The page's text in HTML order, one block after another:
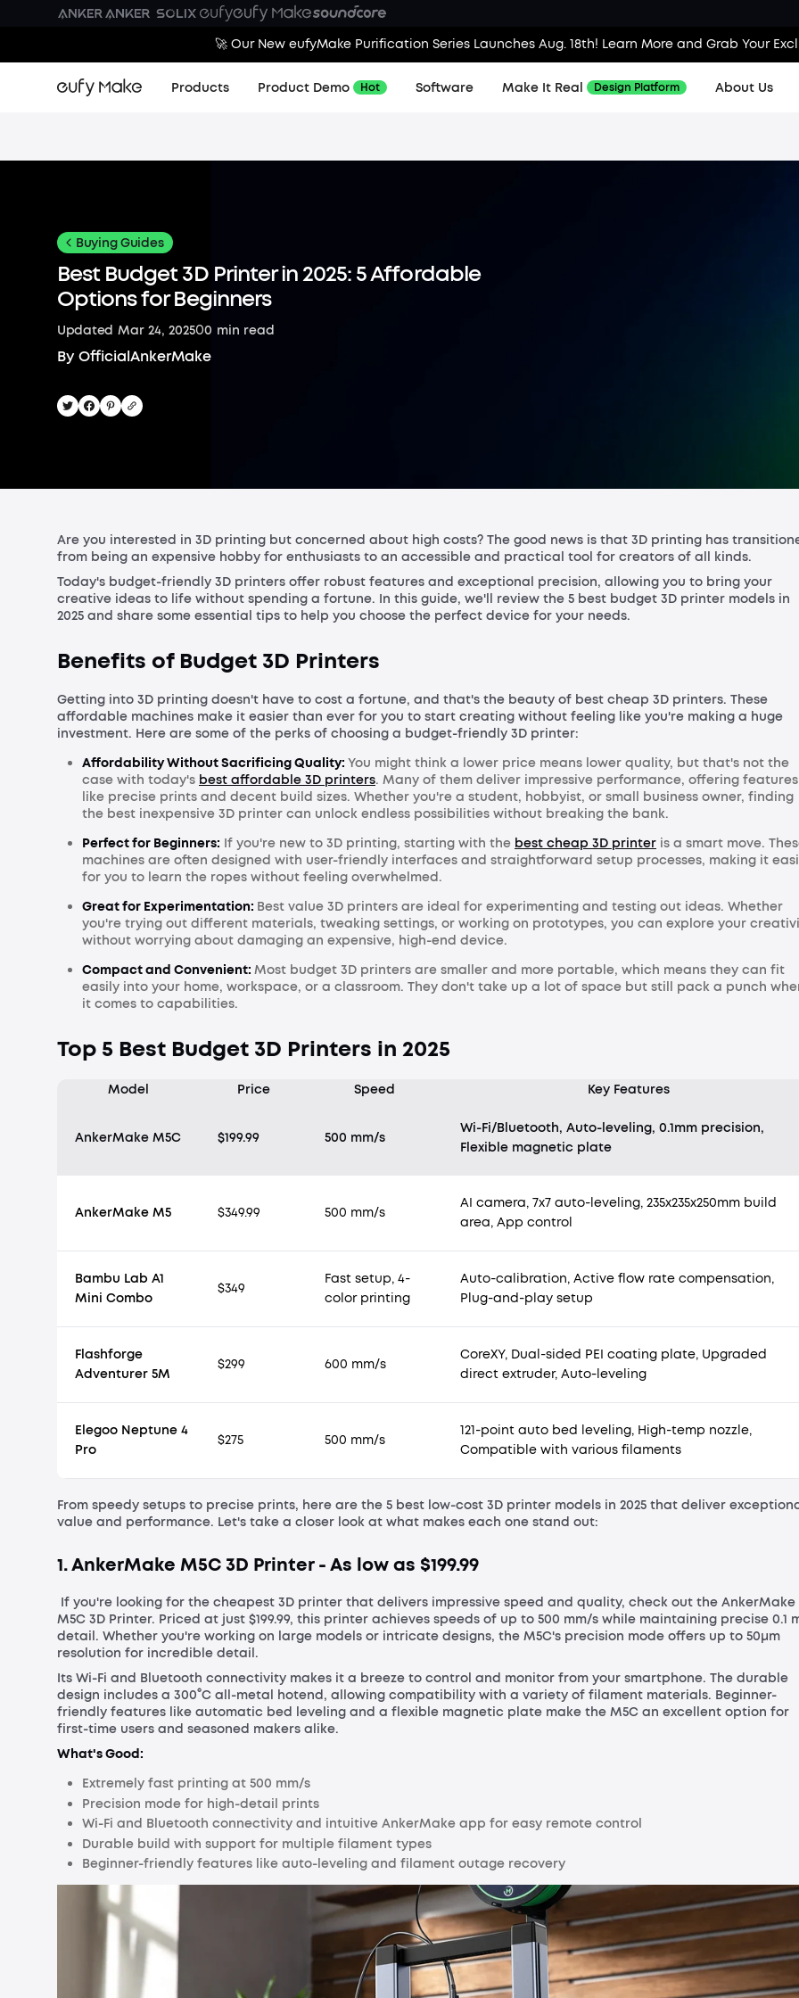
🚀 Our New eufyMake Purification Series Launches Aug. 18th! Learn More and Grab Your
Products Product Demo Hot Software Make It Real Design Platform About Us
Buying Guides
Best Budget 3D Printer in 2025: 5 Affordable
Options for Beginners
Updated Mar 24, 202500 min read
By OfficialAnkerMake
Are you interested in 3D printing but concerned about high costs? The good news is that 3D printing has
from being an expensive hobby for enthusiasts to an accessible and practical tool for creators of all kinds.
Today's budget-friendly 3D printers offer robust features and exceptional precision, allowing you to bring your
creative ideas to life without spending a fortune. In this guide, we'll review the 5 best budget 3D printer models in
2025 and share some essential tips to help you choose the perfect device for your needs.
Benefits of Budget 3D Printers
Getting into 3D printing doesn't have to cost a fortune, and that's the beauty of best cheap 3D printers. These
affordable machines make it easier than ever for you to start creating without feeling like you're making a huge
investment. Here are some of the perks of choosing a budget-friendly 3D printer:
Affordability Without Sacrificing Quality: You might think a lower price means lower quality, but that's not the
case with today's best affordable 3D printers. Many of them deliver impressive performance, offering features
like precise prints and decent build sizes. Whether you're a student, hobbyist, or small business owner, finding
the best inexpensive 3D printer can unlock endless possibilities without breaking the bank.
Perfect for Beginners: If you're new to 3D printing, starting with the best cheap 3D printer is a smart move.
machines are often designed with user-friendly interfaces and straightforward setup processes, making it
for you to learn the ropes without feeling overwhelmed.
Great for Experimentation: Best value 3D printers are ideal for experimenting and testing out ideas. Whether
you're trying out different materials, tweaking settings, or working on prototypes, you can explore your
without worrying about damaging an expensive, high-end device.
Compact and Convenient: Most budget 3D printers are smaller and more portable, which means they can fit
easily into your home, workspace, or a classroom. They don't take up a lot of space but still pack a punch
it comes to capabilities.
Top 5 Best Budget 3D Printers in 2025
Model Price Speed Key Features
AnkerMake M5C $199.99 500 mm/s
Wi-Fi/Bluetooth, Auto-leveling, 0.1mm precision,
Flexible magnetic plate
AnkerMake M5 $349.99 500 mm/s
AI camera, 7x7 auto-leveling, 235x235x250mm build
area, App control
Bambu Lab A1
Mini Combo
$349
Fast setup, 4-
color printing
Auto-calibration, Active flow rate compensation,
Plug-and-play setup
Flashforge
Adventurer 5M
$299 600 mm/s
CoreXY, Dual-sided PEI coating plate, Upgraded
direct extruder, Auto-leveling
Elegoo Neptune 4
Pro
$275 500 mm/s
121-point auto bed leveling, High-temp nozzle,
Compatible with various filaments
From speedy setups to precise prints, here are the 5 best low-cost 3D printer models in 2025 that deliver
value and performance. Let's take a closer look at what makes each one stand out:
1. AnkerMake M5C 3D Printer - As low as $199.99
If you're looking for the cheapest 3D printer that delivers impressive speed and quality, check out the AnkerMake
M5C 3D Printer. Priced at just $199.99, this printer achieves speeds of up to 500 mm/s while maintaining precise 0.1
detail. Whether you're working on large models or intricate designs, the M5C's precision mode offers up to 50μm
resolution for incredible detail.
Its Wi-Fi and Bluetooth connectivity makes it a breeze to control and monitor from your smartphone. The durable
design includes a 300°C all-metal hotend, allowing compatibility with a variety of filament materials. Beginner-
friendly features like automatic bed leveling and a flexible magnetic plate make the M5C an excellent option for
first-time users and seasoned makers alike.
What's Good:
Extremely fast printing at 500 mm/s
Precision mode for high-detail prints
Wi-Fi and Bluetooth connectivity and intuitive AnkerMake app for easy remote control
Durable build with support for multiple filament types
Beginner-friendly features like auto-leveling and filament outage recovery